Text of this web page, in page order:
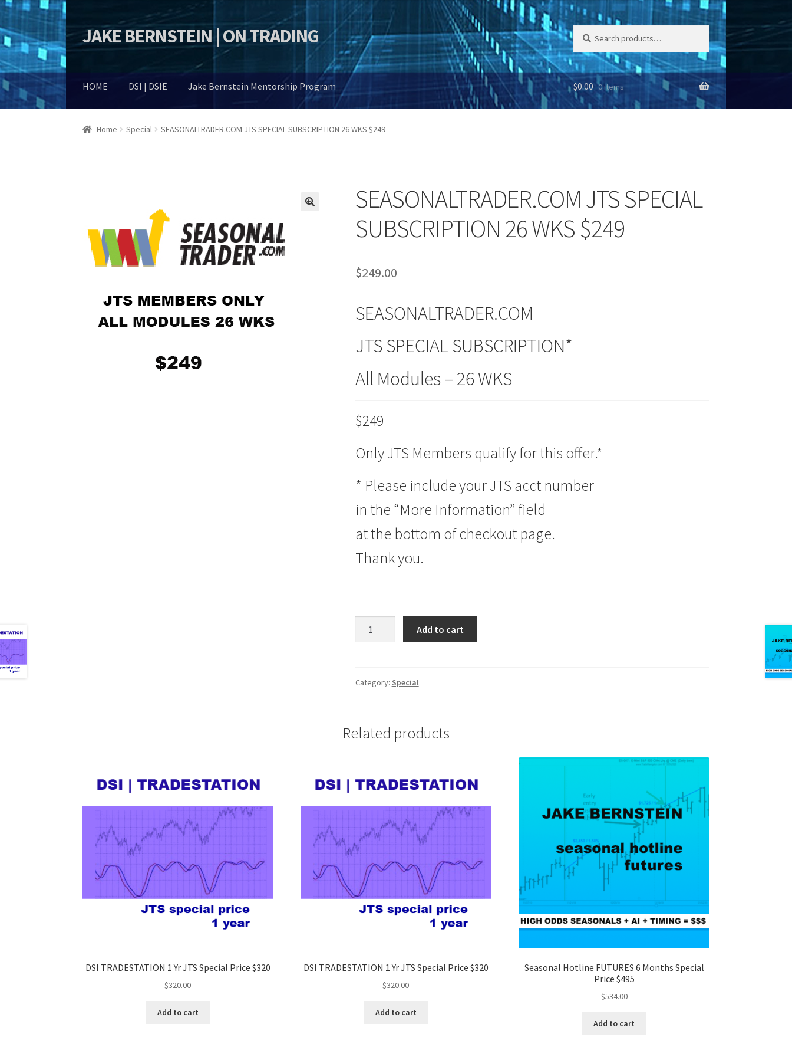
Skip
to
Skip
to
JAKE BERNSTEIN | ON TRADING
Search
for:
Search
HOME DSI | DSIE Jake Bernstein Mentorship Program $0.00 0 items
Home Special SEASONALTRADER.COM JTS SPECIAL SUBSCRIPTION 26 WKS $249
SEASONALTRADER.COM JTS SPECIAL
SUBSCRIPTION 26 WKS $249
$249.00
SEASONALTRADER.COM
JTS SPECIAL SUBSCRIPTION*
All Modules – 26 WKS
$249
Only JTS Members qualify for this offer.*
* Please include your JTS acct number
in the “More Information” field
at the bottom of checkout page.
Thank you.
26
quantity
Add to cart
Category: Special
Related products
DSI TRADESTATION 1 Yr JTS Special Price $320
$320.00
Add to cart
DSI TRADESTATION 1 Yr JTS Special Price $320
$320.00
Add to cart
Seasonal Hotline FUTURES 6 Months Special
Price $495
$534.00
Add to cart